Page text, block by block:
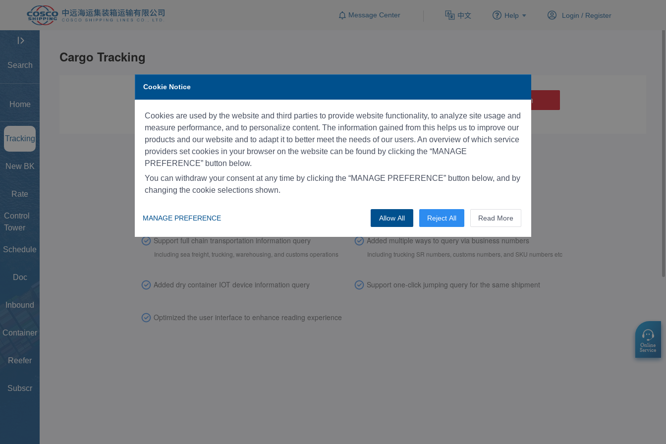
Message Center 中文 Help Login / Register
Search
Home
Tracking
New BK
Rate
Control
Tower
Schedule
Doc
Inbound
Container
Reefer
Subscr
Cookie Notice
Cookies are used by the website and third parties to provide website functionality, to analyze site usage and
measure performance, and to personalize content. The information gained from this helps us to improve our
products and our website and to adapt it to better meet the needs of our users. An overview of which service
providers set cookies in your browser on the website can be found by clicking the “MANAGE
PREFERENCE” button below.
You can withdraw your consent at any time by clicking the “MANAGE PREFERENCE” button below, and by
changing the cookie selections shown.
MANAGE PREFERENCE Allow All Reject All Read More